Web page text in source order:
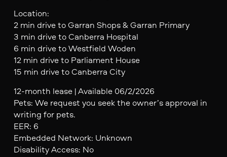
Location:
2 min drive to Garran Shops & Garran Primary
3 min drive to Canberra Hospital
6 min drive to Westfield Woden
12 min drive to Parliament House
15 min drive to Canberra City
12-month lease | Available 06/2/2026
Pets: We request you seek the owner’s approval in
writing for pets.
EER: 6
Embedded Network: Unknown
Disability Access: No